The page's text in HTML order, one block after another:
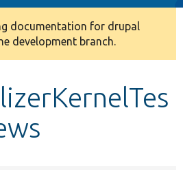
documentation for drupal
development branch.